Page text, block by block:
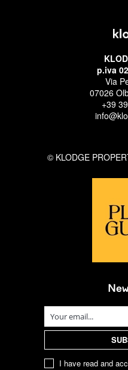
p.iva
Via
07026
+39
© KLODGE
I have read and